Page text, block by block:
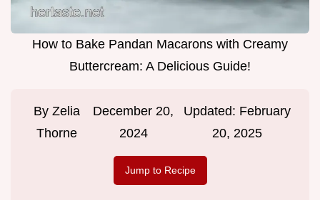
How to Bake Pandan Macarons with Creamy
Buttercream: A Delicious Guide!
By Zelia
Thorne
December 20,
2024
Updated: February
20, 2025
Jump to Recipe